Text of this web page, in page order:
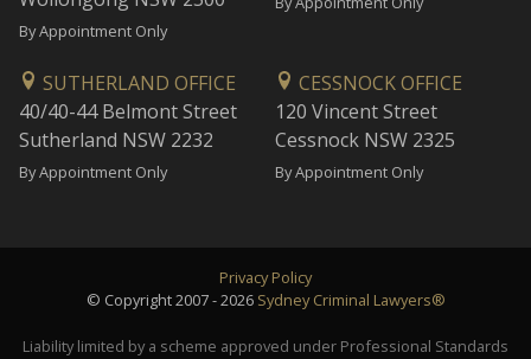
By Appointment Only
SUTHERLAND OFFICE
40/40-44 Belmont Street
Sutherland NSW 2232
By Appointment Only
CESSNOCK OFFICE
120 Vincent Street
Cessnock NSW 2325
By Appointment Only
Privacy Policy
© Copyright 2007 - 2026 Sydney Criminal Lawyers®
Liability limited by a scheme approved under Professional Standards